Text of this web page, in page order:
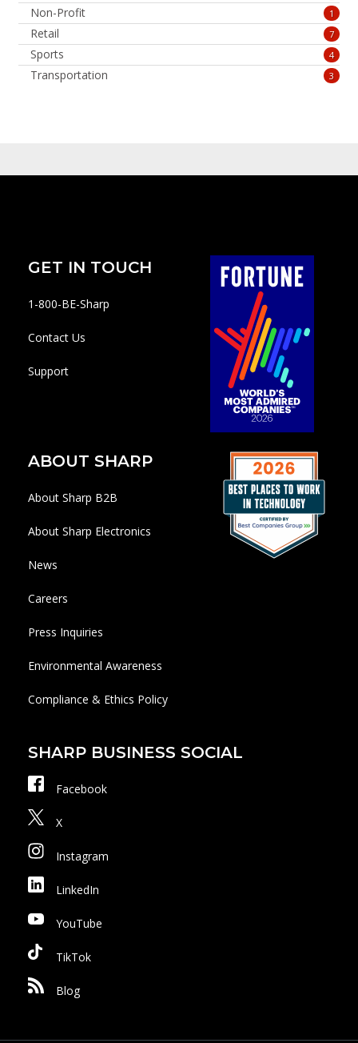
Non-Profit 1
Retail 7
Sports 4
Transportation 3
GET IN TOUCH
1-800-BE-Sharp
Contact Us
Support
ABOUT SHARP
About Sharp B2B
About Sharp Electronics
News
Careers
Press Inquiries
Environmental Awareness
Compliance & Ethics Policy
SHARP BUSINESS SOCIAL
Facebook
X
Instagram
LinkedIn
YouTube
TikTok
Blog